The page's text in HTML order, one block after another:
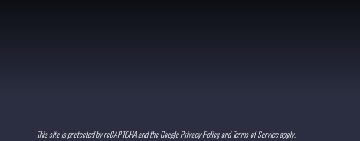
This site is protected by reCAPTCHA and the Google Privacy Policy and Terms of Service apply.